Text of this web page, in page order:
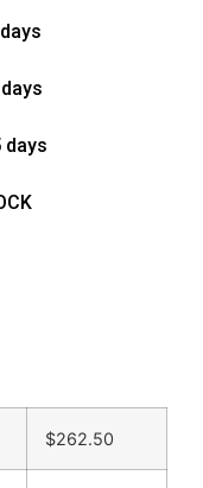
days
$262.50